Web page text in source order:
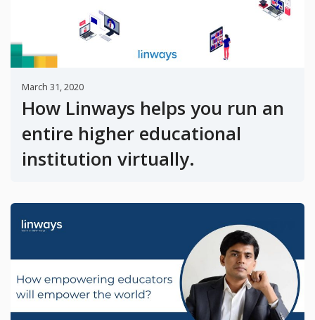
March 31, 2020
How Linways helps you run an
entire higher educational
institution virtually.